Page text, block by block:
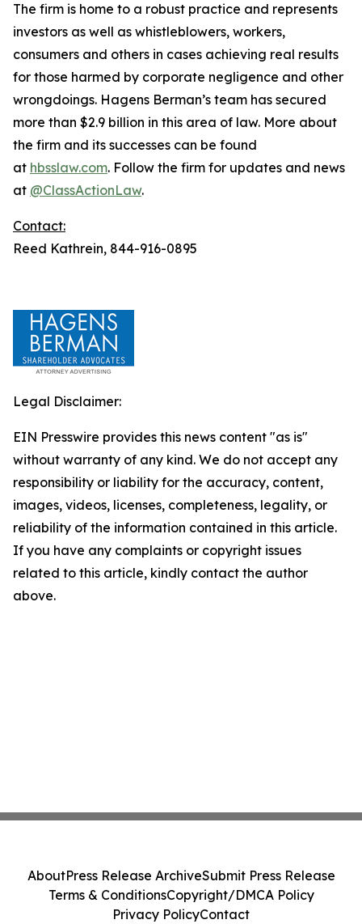
The firm is home to a robust practice and represents
investors as well as whistleblowers, workers,
consumers and others in cases achieving real results
for those harmed by corporate negligence and other
wrongdoings. Hagens Berman’s team has secured
more than $2.9 billion in this area of law. More about
the firm and its successes can be found
at hbsslaw.com. Follow the firm for updates and news
at @ClassActionLaw.
Contact:
Reed Kathrein, 844-916-0895
Legal Disclaimer:
EIN Presswire provides this news content "as is"
without warranty of any kind. We do not accept any
responsibility or liability for the accuracy, content,
images, videos, licenses, completeness, legality, or
reliability of the information contained in this article.
If you have any complaints or copyright issues
related to this article, kindly contact the author
above.
AboutPress Release ArchiveSubmit Press Release
Terms & ConditionsCopyright/DMCA Policy
Privacy PolicyContact